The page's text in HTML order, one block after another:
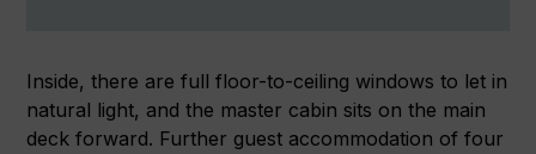
Inside, there are full floor-to-ceiling windows to let in
natural light, and the master cabin sits on the main
deck forward. Further guest accommodation of four